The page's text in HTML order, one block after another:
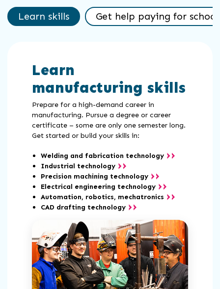
Learn skills Get help paying for school
Learn
manufacturing skills
Prepare for a high-demand career in
manufacturing. Pursue a degree or career
certificate – some are only one semester long.
Get started or build your skills in:
Welding and fabrication technology
Industrial technology
Precision machining technology
Electrical engineering technology
Automation, robotics, mechatronics
CAD drafting technology